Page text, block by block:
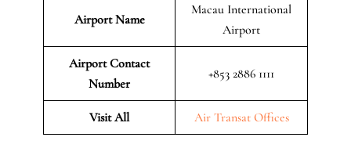
Airport Name
Macau International
Airport
Airport Contact
Number
+853 2886 1111
Visit All Air Transat Offices